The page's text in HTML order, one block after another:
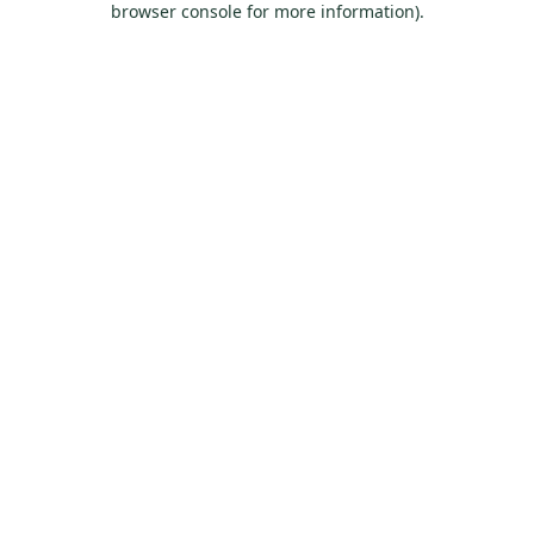
browser console for more information).